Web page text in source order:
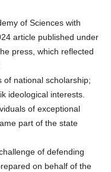
of Sciences with
article published under
press, which reflected
of national scholarship;
ideological interests.
of exceptional
part of the state
of defending
on behalf of the